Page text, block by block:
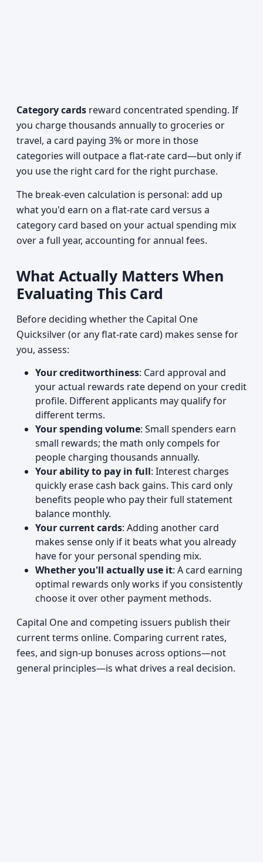
Category cards reward concentrated spending. If
you charge thousands annually to groceries or
travel, a card paying 3% or more in those
categories will outpace a flat-rate card—but only if
you use the right card for the right purchase.
The break-even calculation is personal: add up
what you'd earn on a flat-rate card versus a
category card based on your actual spending mix
over a full year, accounting for annual fees.
What Actually Matters When
Evaluating This Card
Before deciding whether the Capital One
Quicksilver (or any flat-rate card) makes sense for
you, assess:
Your creditworthiness: Card approval and
your actual rewards rate depend on your credit
profile. Different applicants may qualify for
different terms.
Your spending volume: Small spenders earn
small rewards; the math only compels for
people charging thousands annually.
Your ability to pay in full: Interest charges
quickly erase cash back gains. This card only
benefits people who pay their full statement
balance monthly.
Your current cards: Adding another card
makes sense only if it beats what you already
have for your personal spending mix.
Whether you'll actually use it: A card earning
optimal rewards only works if you consistently
choose it over other payment methods.
Capital One and competing issuers publish their
current terms online. Comparing current rates,
fees, and sign-up bonuses across options—not
general principles—is what drives a real decision.